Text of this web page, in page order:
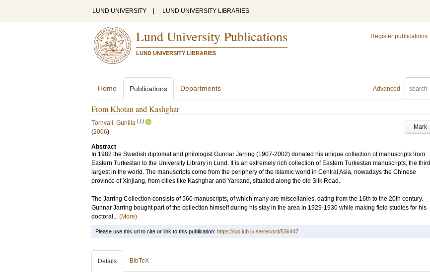
LUND UNIVERSITY LUND UNIVERSITY LIBRARIES
Lund University Publications
LUND UNIVERSITY LIBRARIES
Register publications
Advanced
Home Publications Departments
From Khotan and Kashghar
Mark
Törnvall, Gunilla LU
(2006)
Abstract
In 1982 the Swedish diplomat and philologist Gunnar Jarring (1907-2002) donated his unique collection of manuscripts from
Eastern Turkestan to the University Library in Lund. It is an extremely rich collection of Eastern Turkestan manuscripts, the third
largest in the world. The manuscripts come from the periphery of the Islamic world in Central Asia, nowadays the Chinese
province of Xinjiang, from cities like Kashghar and Yarkand, situated along the old Silk Road.
The Jarring Collection consists of 560 manuscripts, of which many are miscellanies, dating from the 16th to the 20th century.
Gunnar Jarring bought part of the collection himself during his stay in the area in 1929-1930 while making field studies for his
doctoral... (More)
Please use this url to cite or link to this publication: https://lup.lub.lu.se/record/536447
Details BibTeX